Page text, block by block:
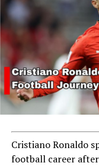
RELATED TOPICS:
UP NEXT
NFF to Hire Foreign
Eagles’ Poor
DON'T MISS
From Manchester
Cristiano Ronaldo
football career